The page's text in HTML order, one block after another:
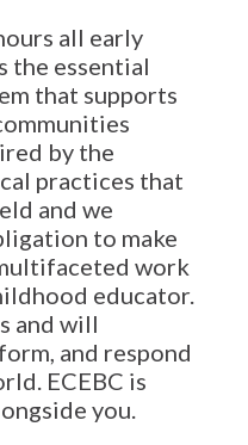
all early
the essential
that supports
by the
practices that
and we
to make
work
educator.
and will
and respond
ECEBC is
you.